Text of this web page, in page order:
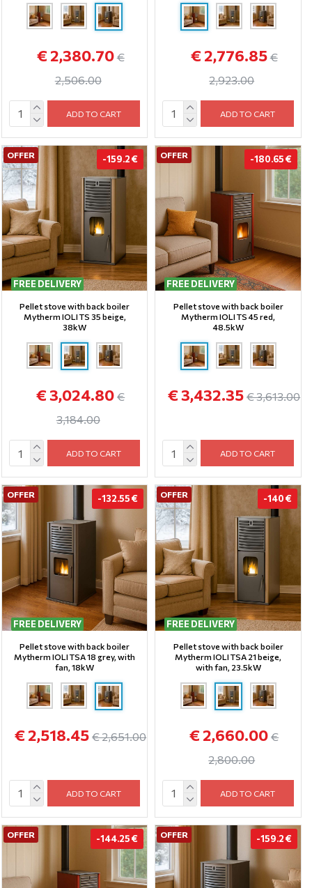
€ 2,380.70 €
2,506.00
ADD TO CART
€ 2,776.85 €
2,923.00
ADD TO CART
OFFER
FREE DELIVERY
-159.2 €
Pellet stove with back boiler
Mytherm IOLI TS 35 beige,
38kW
€ 3,024.80 €
3,184.00
ADD TO CART
OFFER
FREE DELIVERY
-180.65 €
Pellet stove with back boiler
Mytherm IOLI TS 45 red,
48.5kW
€ 3,432.35 € 3,613.00
ADD TO CART
OFFER
FREE DELIVERY
-132.55 €
Pellet stove with back boiler
Mytherm IOLI TSA 18 grey, with
fan, 18kW
€ 2,518.45 € 2,651.00
ADD TO CART
OFFER
FREE DELIVERY
-140 €
Pellet stove with back boiler
Mytherm IOLI TSA 21 beige,
with fan, 23.5kW
€ 2,660.00 €
2,800.00
ADD TO CART
OFFER -144.25 € OFFER -159.2 €